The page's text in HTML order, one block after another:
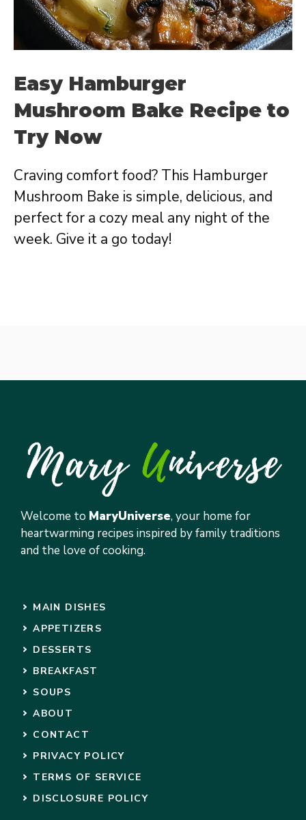
Easy Hamburger
Mushroom Bake Recipe to
Try Now
Craving comfort food? This Hamburger
Mushroom Bake is simple, delicious, and
perfect for a cozy meal any night of the
week. Give it a go today!
Welcome to MaryUniverse, your home for
heartwarming recipes inspired by family traditions
and the love of cooking.
MAIN DISHES
APPETIZERS
DESSERTS
BREAKFAST
SOUPS
ABOUT
CONTACT
PRIVACY POLICY
TERMS OF SERVICE
DISCLOSURE POLICY